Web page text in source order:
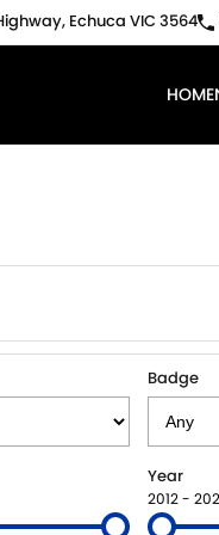
Echuca VIC 3564
HOME
Badge
Year
2012 -